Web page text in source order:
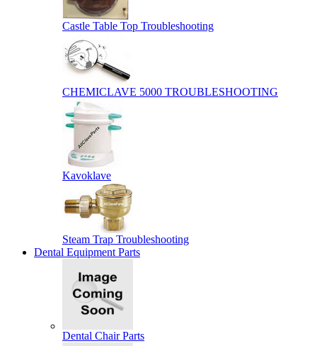
Castle Table Top Troubleshooting
CHEMICLAVE 5000 TROUBLESHOOTING
Kavoklave
Steam Trap Troubleshooting
Dental Equipment Parts
Dental Chair Parts